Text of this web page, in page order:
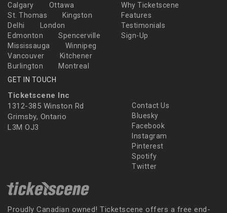
Calgary
Ottawa
St. Thomas
Kingston
Delhi
London
Edmonton
Spencerville
Mississauga
Winnipeg
Vancouver
Kitchener
Burlington
Montreal
Why Ticketscene
Features
Testimonials
Sign-Up
GET IN TOUCH
Ticketscene Inc
1312-385 Winston Rd
Grimsby, Ontario
L3M OJ3
Contact Us
Bluesky
Facebook
Instagram
Pinterest
Spotify
Twitter
Proudly Canadian owned! Ticketscene offers a free end-